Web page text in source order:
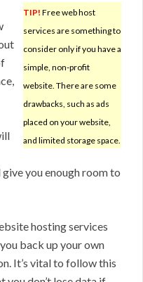
TIP! Free web host
services are something to
consider only if you have a
simple, non-profit
website. There are some
drawbacks, such as ads
placed on your website,
and limited storage space.
you enough room to
hosting services
back up your own
It’s vital to follow this